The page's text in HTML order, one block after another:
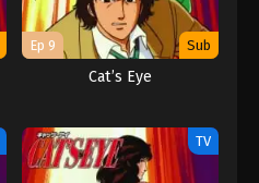
Ep 9 Sub
Cat’s Eye
TV